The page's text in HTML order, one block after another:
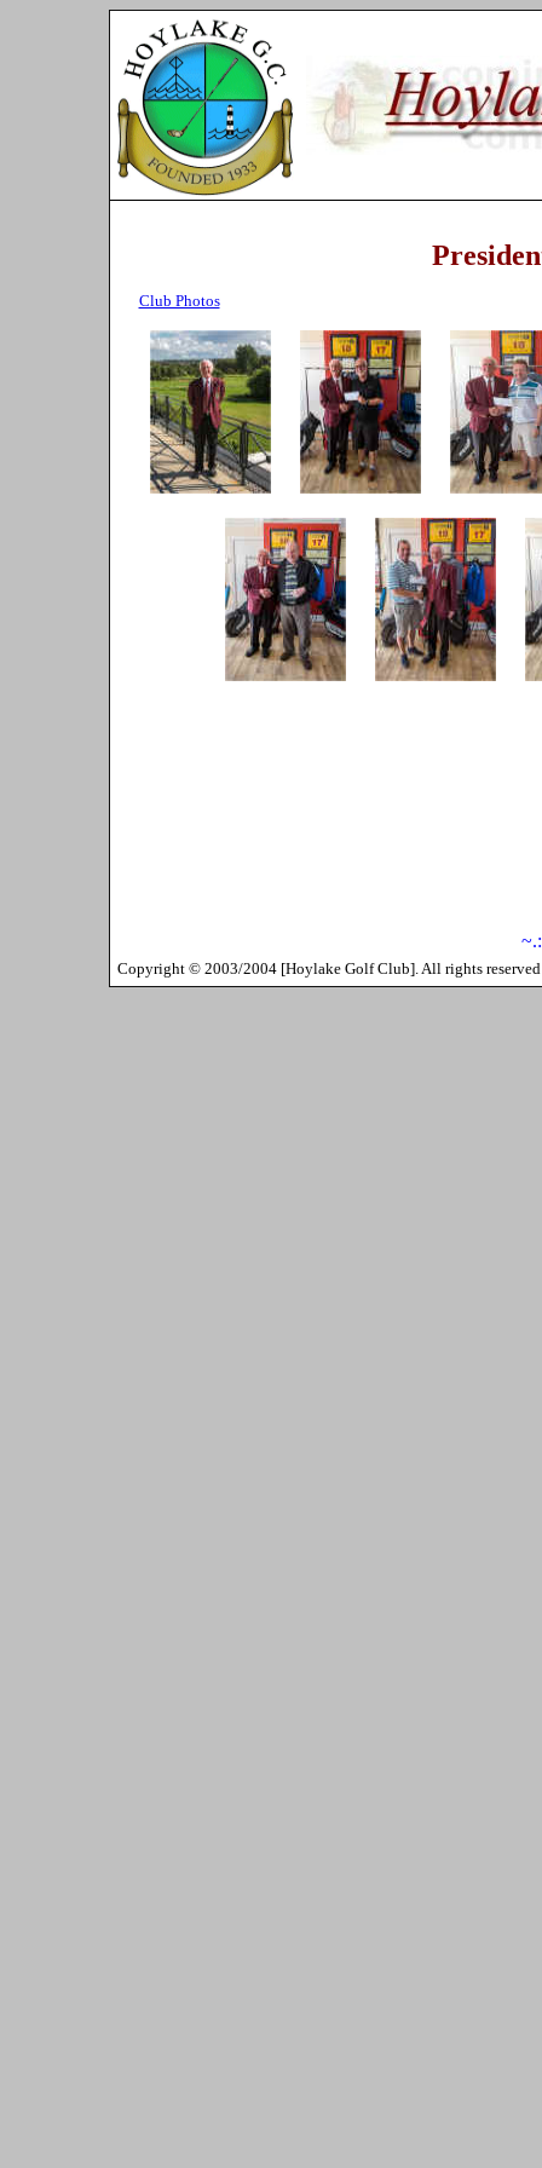
Club Photos
Copyright © 2003/2004 [Hoylake Golf Club]. All rights